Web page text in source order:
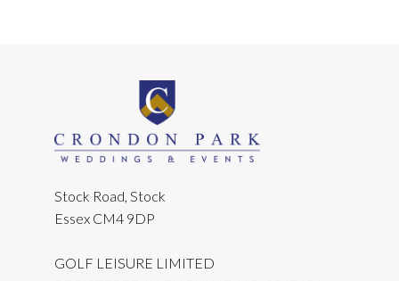
Jason
guests absolutely loved the grounds,
rooms, facilities and food at
Crondon Park. We would like to take
Stock Road, Stock
Essex CM4 9DP
GOLF LEISURE LIMITED